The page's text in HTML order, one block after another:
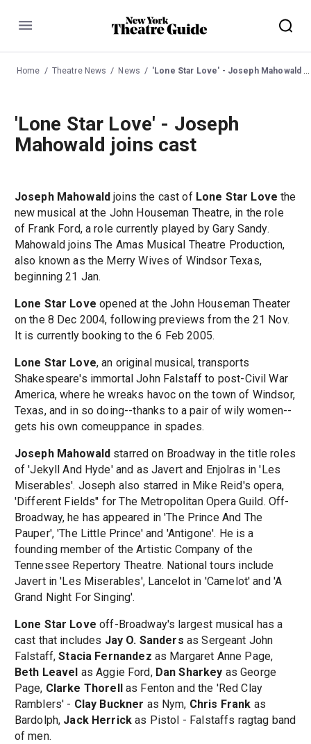
Menu
Home Theatre News News 'Lone Star Love' - Joseph Mahowald joins cast
'Lone Star Love' - Joseph
Mahowald joins cast
Joseph Mahowald joins the cast of Lone Star Love the
new musical at the John Houseman Theatre, in the role
of Frank Ford, a role currently played by Gary Sandy.
Mahowald joins The Amas Musical Theatre Production,
also known as the Merry Wives of Windsor Texas,
beginning 21 Jan.
Lone Star Love opened at the John Houseman Theater
on the 8 Dec 2004, following previews from the 21 Nov.
It is currently booking to the 6 Feb 2005.
Lone Star Love, an original musical, transports
Shakespeare's immortal John Falstaff to post-Civil War
America, where he wreaks havoc on the town of Windsor,
Texas, and in so doing--thanks to a pair of wily women--
gets his own comeuppance in spades.
Joseph Mahowald starred on Broadway in the title roles
of 'Jekyll And Hyde' and as Javert and Enjolras in 'Les
Miserables'. Joseph also starred in Mike Reid's opera,
'Different Fields'' for The Metropolitan Opera Guild. Off-
Broadway, he has appeared in 'The Prince And The
Pauper', 'The Little Prince' and 'Antigone'. He is a
founding member of the Artistic Company of the
Tennessee Repertory Theatre. National tours include
Javert in 'Les Miserables', Lancelot in 'Camelot' and 'A
Grand Night For Singing'.
Lone Star Love off-Broadway's largest musical has a
cast that includes Jay O. Sanders as Sergeant John
Falstaff,Stacia Fernandez as Margaret Anne Page,
Beth Leavel as Aggie Ford, Dan Sharkey as George
Page, Clarke Thorell
as Fenton and the 'Red Clay
Ramblers' - Clay Buckner as Nym, Chris Frank as
Bardolph, Jack Herrick as Pistol - Falstaffs ragtag band
of men.